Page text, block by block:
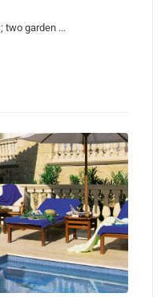
two garden ...